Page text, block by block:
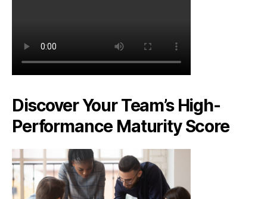
Discover Your Team’s High-
Performance Maturity Score